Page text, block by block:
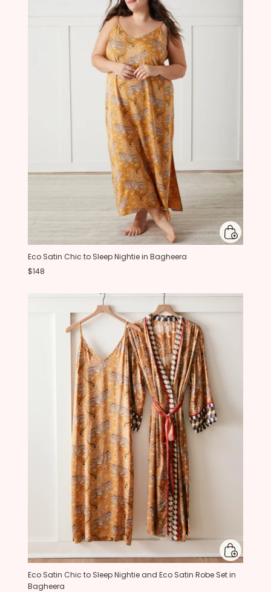
Eco Satin Chic to Sleep Nightie in Bagheera
$148
Eco Satin Chic to Sleep Nightie and Eco Satin Robe Set in
Bagheera